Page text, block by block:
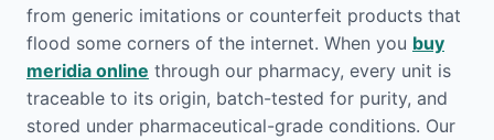
from generic imitations or counterfeit products that
flood some corners of the internet. When you buy
meridia online through our pharmacy, every unit is
traceable to its origin, batch-tested for purity, and
stored under pharmaceutical-grade conditions. Our